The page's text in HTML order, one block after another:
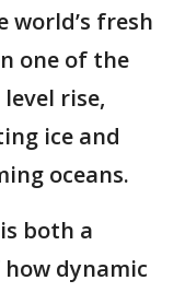
fresh
one of the
rise,
ice and
oceans.
both a
dynamic